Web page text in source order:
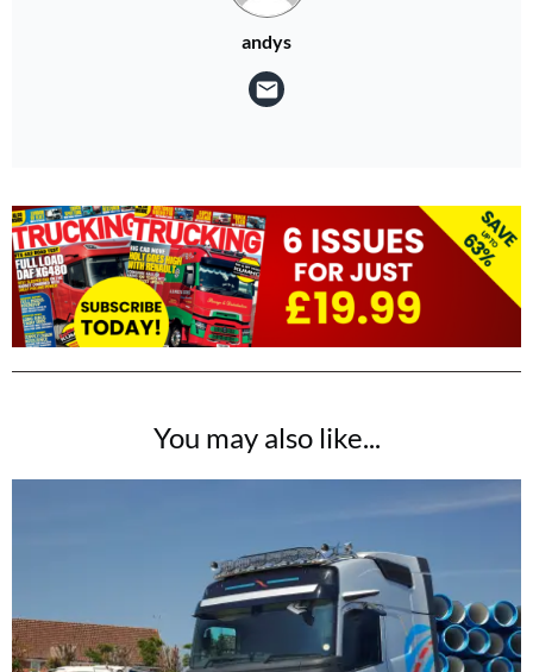
andys
You may also like...